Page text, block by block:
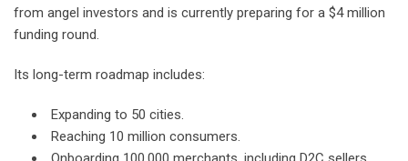
from angel investors and is currently preparing for a $4 million
funding round.
Its long-term roadmap includes:
Expanding to 50 cities.
Reaching 10 million consumers.